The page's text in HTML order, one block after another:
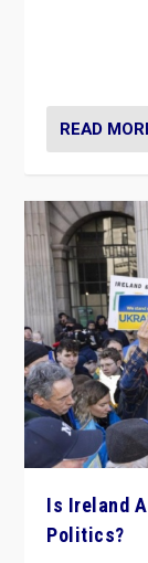
READ
Is Ireland
Politics?